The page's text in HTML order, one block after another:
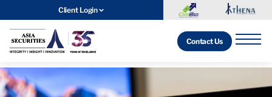
Client Login
Contact Us